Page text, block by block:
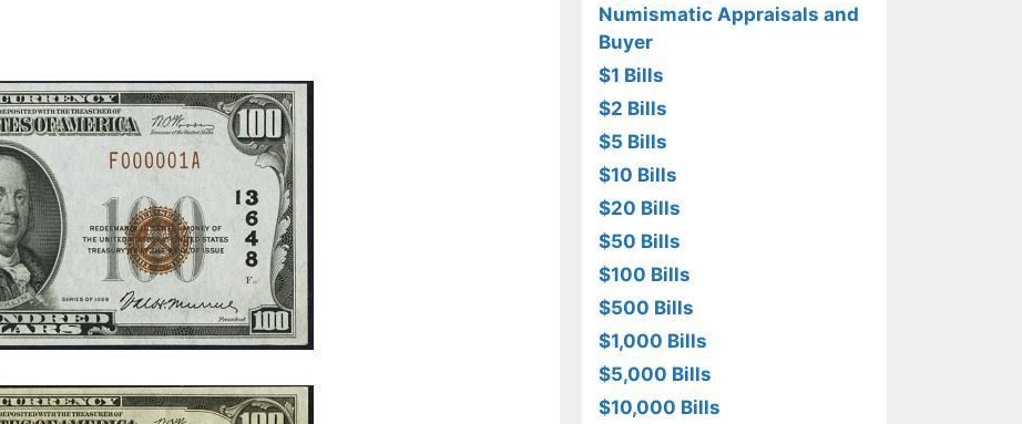
Numismatic Appraisals and
Buyer
$1 Bills
$2 Bills
$5 Bills
$10 Bills
$20 Bills
$50 Bills
$100 Bills
$500 Bills
$1,000 Bills
$5,000 Bills
$10,000 Bills